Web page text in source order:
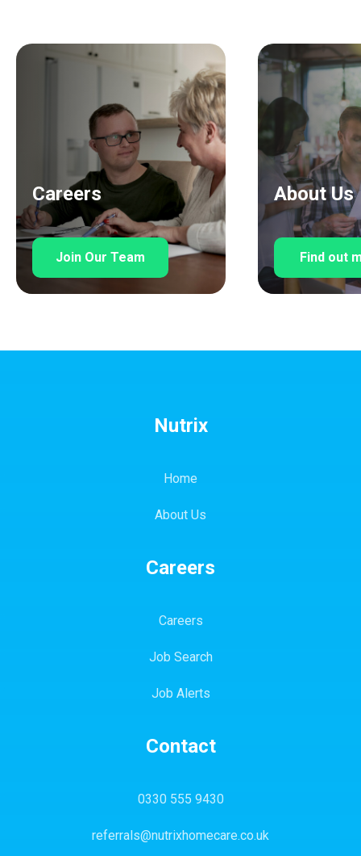
Careers
Join Our Team
About Us
Find out
Nutrix
Home
About Us
Careers
Careers
Job Search
Job Alerts
Contact
0330 555 9430
referrals@nutrixhomecare.co.uk